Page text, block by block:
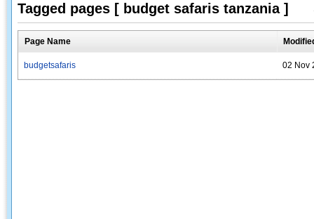
Tagged pages [ budget safaris tanzania ]
Page Name
budgetsafaris 02 Nov